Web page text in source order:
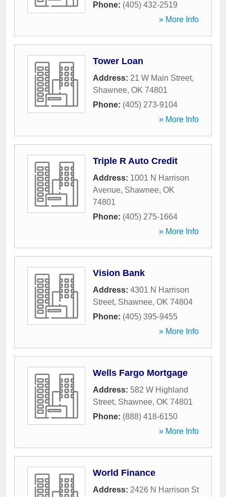
Phone: (405) 432-2519
» More Info
Tower Loan
Address: 21 W Main Street,
Shawnee, OK 74801
Phone: (405) 273-9104
» More Info
Triple R Auto Credit
Address: 1001 N Harrison
Avenue, Shawnee, OK
74801
Phone: (405) 275-1664
» More Info
Vision Bank
Address: 4301 N Harrison
Street, Shawnee, OK 74804
Phone: (405) 395-9455
» More Info
Wells Fargo Mortgage
Address: 582 W Highland
Street, Shawnee, OK 74801
Phone: (888) 418-6150
» More Info
World Finance
Address: 2426 N Harrison St